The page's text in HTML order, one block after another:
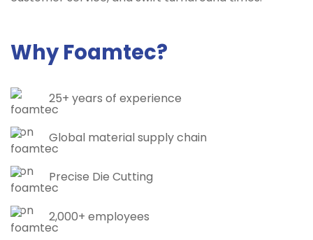
Why Foamtec?
25+ years of experience
Global material supply chain
Precise Die Cutting
2,000+ employees